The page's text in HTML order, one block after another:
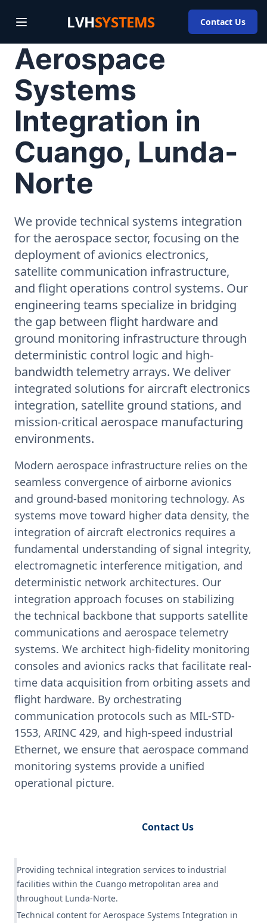
LVHSYSTEMS Contact Us
Aerospace
Systems
Integration in
Cuango, Lunda-
Norte
We provide technical systems integration
for the aerospace sector, focusing on the
deployment of avionics electronics,
satellite communication infrastructure,
and flight operations control systems. Our
engineering teams specialize in bridging
the gap between flight hardware and
ground monitoring infrastructure through
deterministic control logic and high-
bandwidth telemetry arrays. We deliver
integrated solutions for aircraft electronics
integration, satellite ground stations, and
mission-critical aerospace manufacturing
environments.
Modern aerospace infrastructure relies on the
seamless convergence of airborne avionics
and ground-based monitoring technology. As
systems move toward higher data density, the
integration of aircraft electronics requires a
fundamental understanding of signal integrity,
electromagnetic interference mitigation, and
deterministic network architectures. Our
integration approach focuses on stabilizing
the technical backbone that supports satellite
communications and aerospace telemetry
systems. We architect high-fidelity monitoring
consoles and avionics racks that facilitate real-
time data acquisition from orbiting assets and
flight hardware. By orchestrating
communication protocols such as MIL-STD-
1553, ARINC 429, and high-speed industrial
Ethernet, we ensure that aerospace command
monitoring systems provide a unified
operational picture.
Contact Us
Providing technical integration services to industrial
facilities within the Cuango metropolitan area and
throughout Lunda-Norte.
Technical content for Aerospace Systems Integration in